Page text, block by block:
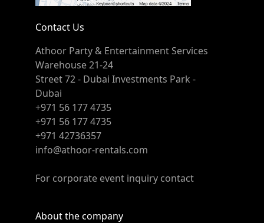
Contact Us
Athoor Party & Entertainment Services
Warehouse 21-24
Street 72 - Dubai Investments Park -
Dubai
+971 56 177 4735
+971 56 177 4735
+971 42736357
info@athoor-rentals.com
For corporate event inquiry contact
About the company